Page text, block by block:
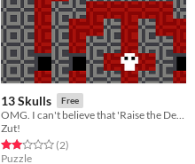
13 Skulls Free
​OMG. I can't believe that 'Raise the Dead' spell actually worked!
Zut!
Rated 2.0 out of 5 stars
(2total ratings
)
Puzzle